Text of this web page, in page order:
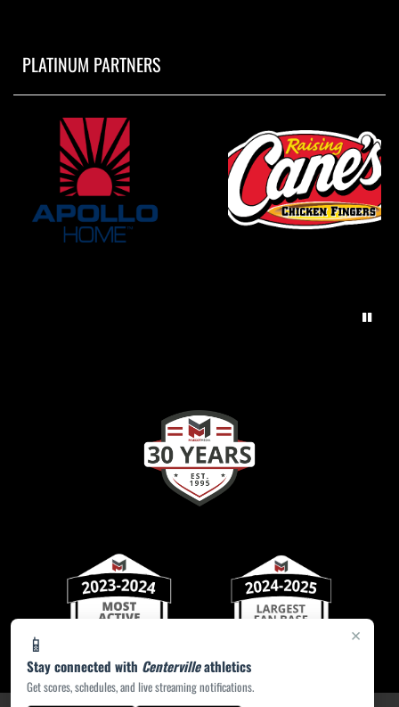
×
📱
Stay connected with Centervilleathletics
Get scores, schedules, and live streaming notifications.
PLATINUM PARTNERS